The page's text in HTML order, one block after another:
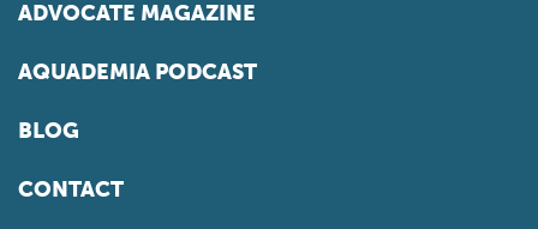
ADVOCATE MAGAZINE
AQUADEMIA PODCAST
BLOG
CONTACT